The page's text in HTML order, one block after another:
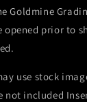
Goldmine
prior to
use stock
not included